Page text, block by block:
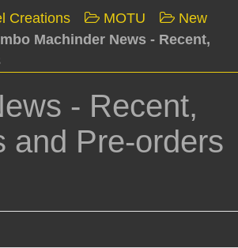
Creations MOTU
New
Machinder News - Recent,
- Recent,
and Pre-orders